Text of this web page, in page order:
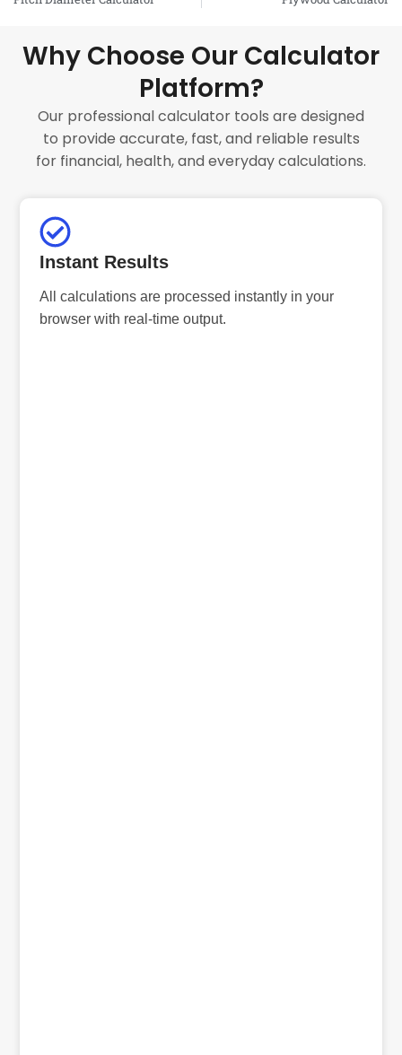
Why Choose Our Calculator
Platform?
Our professional calculator tools are designed
to provide accurate, fast, and reliable results
for financial, health, and everyday calculations.
Instant Results
All calculations are processed instantly in your
browser with real-time output.